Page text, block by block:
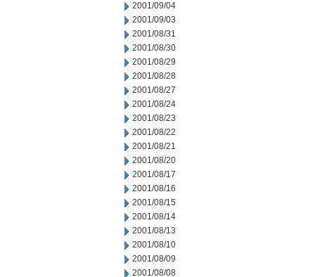
2001/09/04
2001/09/03
2001/08/31
2001/08/30
2001/08/29
2001/08/28
2001/08/27
2001/08/24
2001/08/23
2001/08/22
2001/08/21
2001/08/20
2001/08/17
2001/08/16
2001/08/15
2001/08/14
2001/08/13
2001/08/10
2001/08/09
2001/08/08